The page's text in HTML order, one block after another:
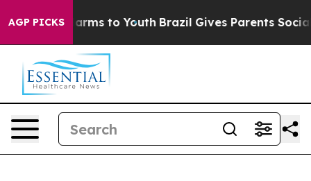
AGP PICKS
Abate Harms to Youth Brazil Gives Parents Social